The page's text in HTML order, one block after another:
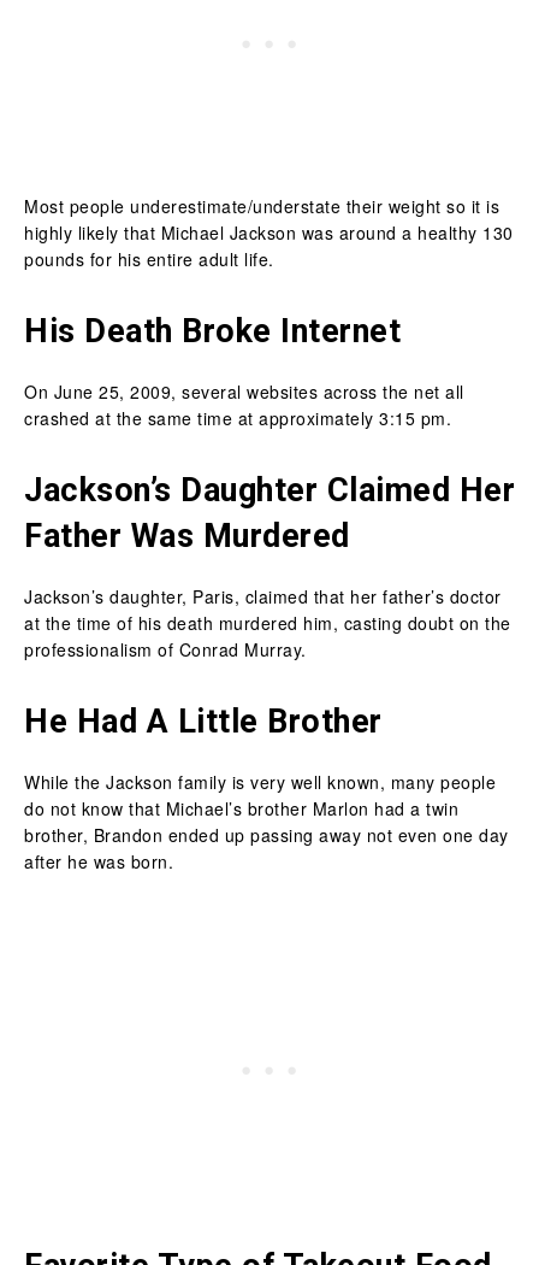
Most people underestimate/understate their weight so it is
highly likely that Michael Jackson was around a healthy 130
pounds for his entire adult life.
His Death Broke Internet
On June 25, 2009, several websites across the net all
crashed at the same time at approximately 3:15 pm.
Jackson’s Daughter Claimed Her
Father Was Murdered
Jackson’s daughter, Paris, claimed that her father’s doctor
at the time of his death murdered him, casting doubt on the
professionalism of Conrad Murray.
He Had A Little Brother
While the Jackson family is very well known, many people
do not know that Michael’s brother Marlon had a twin
brother, Brandon ended up passing away not even one day
after he was born.